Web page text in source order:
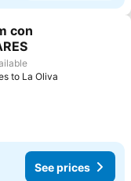
con
to La Oliva
See prices